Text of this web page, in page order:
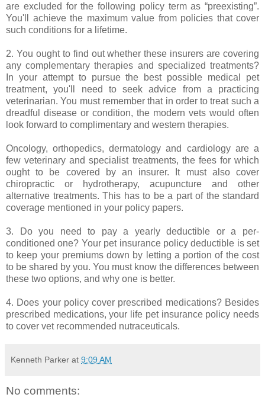
are excluded for the following policy term as “preexisting”.
You'll achieve the maximum value from policies that cover
such conditions for a lifetime.
2. You ought to find out whether these insurers are covering
any complementary therapies and specialized treatments?
In your attempt to pursue the best possible medical pet
treatment, you'll need to seek advice from a practicing
veterinarian. You must remember that in order to treat such a
dreadful disease or condition, the modern vets would often
look forward to complimentary and western therapies.
Oncology, orthopedics, dermatology and cardiology are a
few veterinary and specialist treatments, the fees for which
ought to be covered by an insurer. It must also cover
chiropractic or hydrotherapy, acupuncture and other
alternative treatments. This has to be a part of the standard
coverage mentioned in your policy papers.
3. Do you need to pay a yearly deductible or a per-
conditioned one? Your pet insurance policy deductible is set
to keep your premiums down by letting a portion of the cost
to be shared by you. You must know the differences between
these two options, and why one is better.
4. Does your policy cover prescribed medications? Besides
prescribed medications, your life pet insurance policy needs
to cover vet recommended nutraceuticals.
Kenneth Parker at 9:09 AM
No comments: